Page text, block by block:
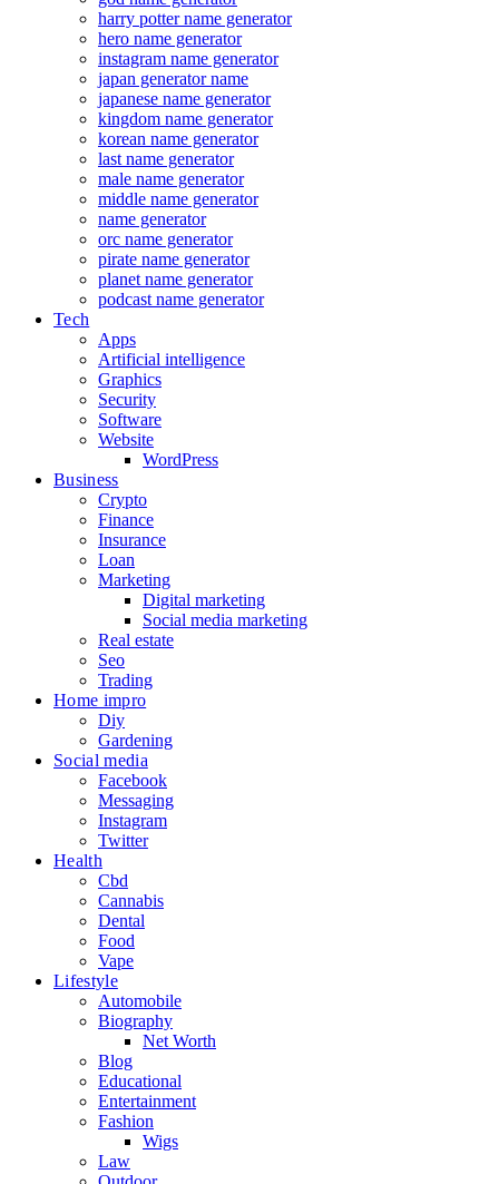
harry potter name generator
hero name generator
instagram name generator
japan generator name
japanese name generator
kingdom name generator
korean name generator
last name generator
male name generator
middle name generator
name generator
orc name generator
pirate name generator
planet name generator
podcast name generator
Tech
Apps
Artificial intelligence
Graphics
Security
Software
Website
WordPress
Business
Crypto
Finance
Insurance
Loan
Marketing
Digital marketing
Social media marketing
Real estate
Seo
Trading
Home impro
Diy
Gardening
Social media
Facebook
Messaging
Instagram
Twitter
Health
Cbd
Cannabis
Dental
Food
Vape
Lifestyle
Automobile
Biography
Net Worth
Blog
Educational
Entertainment
Fashion
Wigs
Law